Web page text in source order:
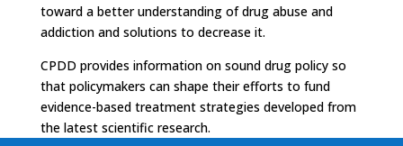
toward a better understanding of drug abuse and
addiction and solutions to decrease it.
CPDD provides information on sound drug policy so
that policymakers can shape their efforts to fund
evidence-based treatment strategies developed from
the latest scientific research.